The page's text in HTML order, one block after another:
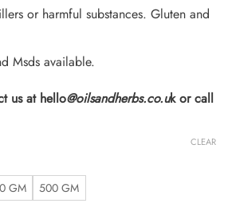
or harmful substances. Gluten and
Msds available.
us at hello@oilsandherbs.co.uk or call
GM 500 GM
CLEAR